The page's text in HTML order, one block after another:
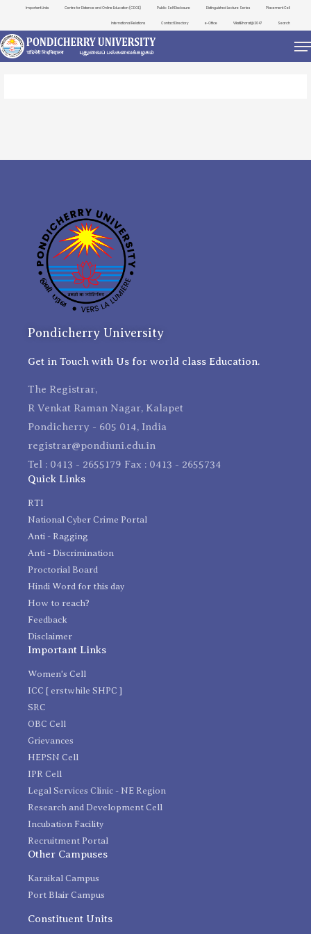
Important Links Centre for Distance and Online Education (CDOE) Public Self Disclosure Distinguished Lecture Series Placement Cell
International Relations Contact Directory e-Office ViksitBharat@2047 Search
Pondicherry University
Get in Touch with Us for world class Education.
The Registrar,
R Venkat Raman Nagar, Kalapet
Pondicherry - 605 014, India
registrar@pondiuni.edu.in
Tel : 0413 - 2655179 Fax : 0413 - 2655734
Quick Links
RTI
National Cyber Crime Portal
Anti - Ragging
Anti - Discrimination
Proctorial Board
Hindi Word for this day
How to reach?
Feedback
Disclaimer
Important Links
Women's Cell
ICC [ erstwhile SHPC ]
SRC
OBC Cell
Grievances
HEPSN Cell
IPR Cell
Legal Services Clinic - NE Region
Research and Development Cell
Incubation Facility
Recruitment Portal
Other Campuses
Karaikal Campus
Port Blair Campus
Constituent Units